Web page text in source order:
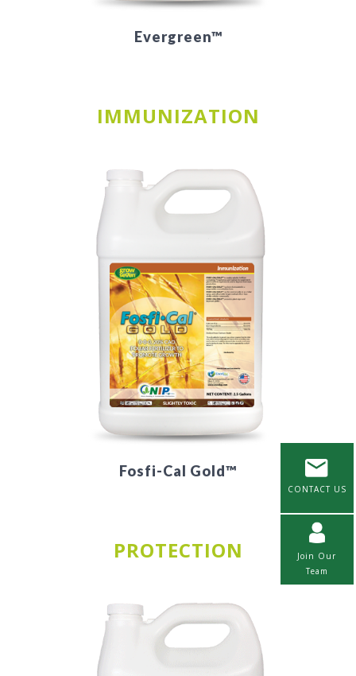
CONTACT US
Join Our
Team
Evergreen™
IMMUNIZATION
Fosfi-Cal Gold™
PROTECTION